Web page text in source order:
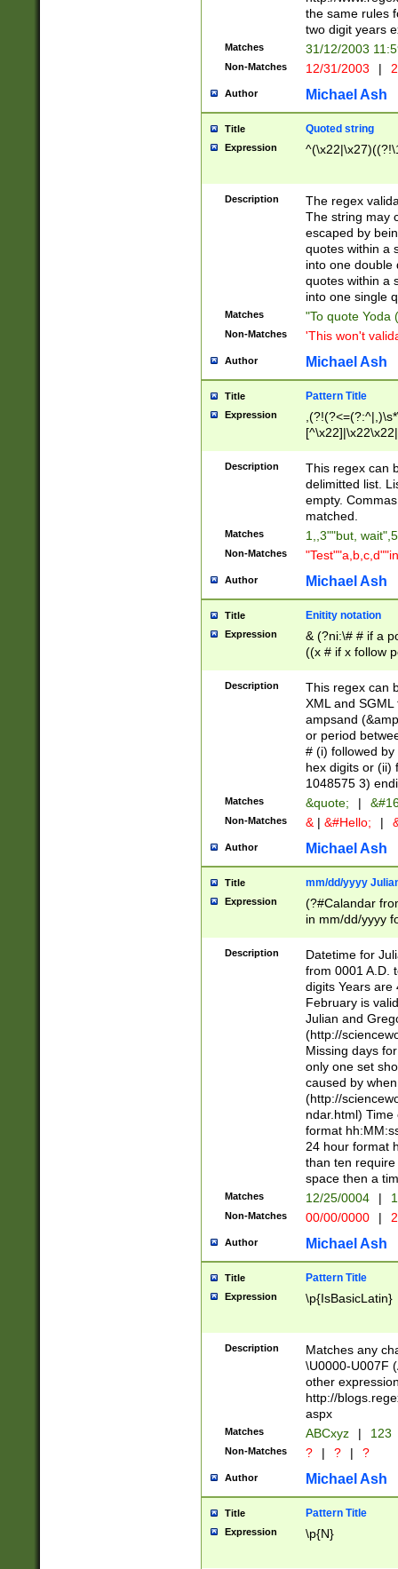
the same rules
two digit years
Matches 31/12/2003
Non-Matches 12/31/2003 |
Author Michael Ash
Title Quoted string
Expression
Description
The regex
The string may
escaped by
quotes within a
into one double
quotes within a
into one single
Matches "To quote Yoda
Non-Matches 'This won't
Author Michael Ash
Title Pattern Title
Expression
Description
This regex can
delimitted list.
empty.
matched.
Matches 1,,3""but,
Non-Matches
Author Michael Ash
Title Enitity notation
Expression
& (?ni:\# # if a
((x # if x follow
([\dA-F]){1,5} ) |
between 0 -
4]\d\d |104[0-
sign after
alphanumeric
Description
This regex can
XML and
ampsand
or period
# (i) followed
hex digits or (ii)
1048575 3)
Matches &quote; |
Non-Matches & | &#Hello; |
Author Michael Ash
Title mm/dd/yyyy
Expression
(?#Calandar
in mm/dd/yyyy
<sep>[-./
days from 1752
in the same
=\d) # the
digit (
(?(.29) # if feb
#exclude these
year 0 and no
divisible by 400
Feb 29
year check )
date separator
1-31 (?# The
month has
you made it
separator
followed by a
format (0?[1-
minutes and
# 24 hour
#required
Description
Datetime for
from 0001 A.D.
digits Years are
February is
Julian and
(http://
Missing days
only one set
caused by
(http://
ndar.html)
format
24 hour format
than ten
space then a
Matches 12/25/0004 |
Non-Matches 00/00/0000 |
Author Michael Ash
Title Pattern Title
Expression \p{IsBasicLatin}
Description
Matches any
\U0000-U007F
other
http://
aspx
Matches ABCxyz | 123
Non-Matches ? | ? | ?
Author Michael Ash
Title Pattern Title
Expression \p{N}